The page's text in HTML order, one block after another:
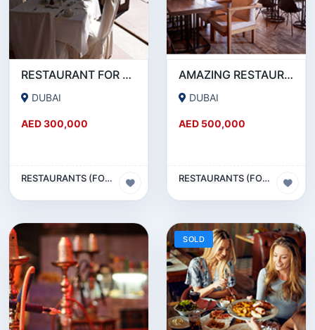
RESTAURANT FOR SALE IN AL WASL ROAD- JUMEIRAH
DUBAI
AED 300,000
RESTAURANTS (FOOD & BEVERAGES) SECTOR
AMAZING RESTAURANT SETUP FOR SALE IN SATWA
DUBAI
AED 500,000
RESTAURANTS (FOOD & BEVERAGES) SECTOR
SOLD